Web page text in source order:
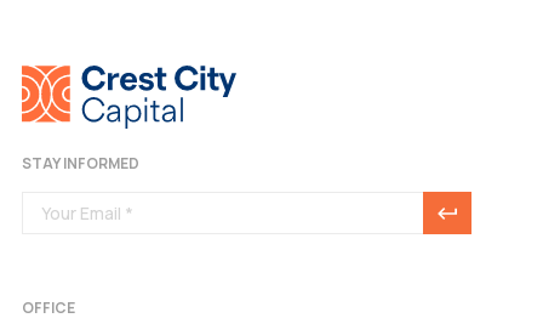
OFFICE
STAY INFORMED